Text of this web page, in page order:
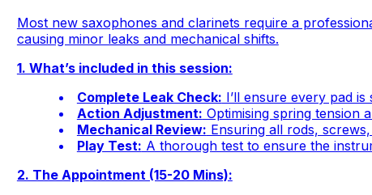
Most new saxophones and clarinets require a
causing minor leaks and mechanical shifts.
1. What’s included in this session:
Complete Leak Check: I’ll ensure every pad
Action Adjustment: Optimising spring tension
Mechanical Review: Ensuring all rods,
Play Test: A thorough test to ensure the
2. The Appointment (15-20 Mins):